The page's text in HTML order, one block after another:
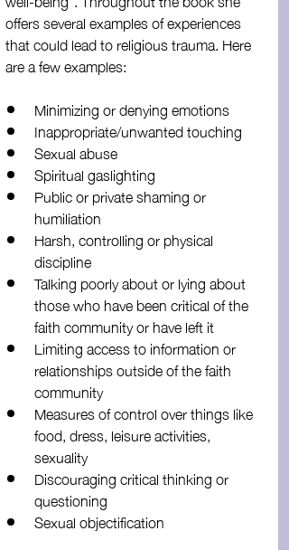
offers several examples of experiences
that could lead to religious trauma. Here
are a few examples:
Minimizing or denying emotions
Inappropriate/unwanted touching
Sexual abuse
Spiritual gaslighting
Public or private shaming or
humiliation
Harsh, controlling or physical
discipline
Talking poorly about or lying about
those who have been critical of the
faith community or have left it
Limiting access to information or
relationships outside of the faith
community
Measures of control over things like
food, dress, leisure activities,
sexuality
Discouraging critical thinking or
questioning
Sexual objectification